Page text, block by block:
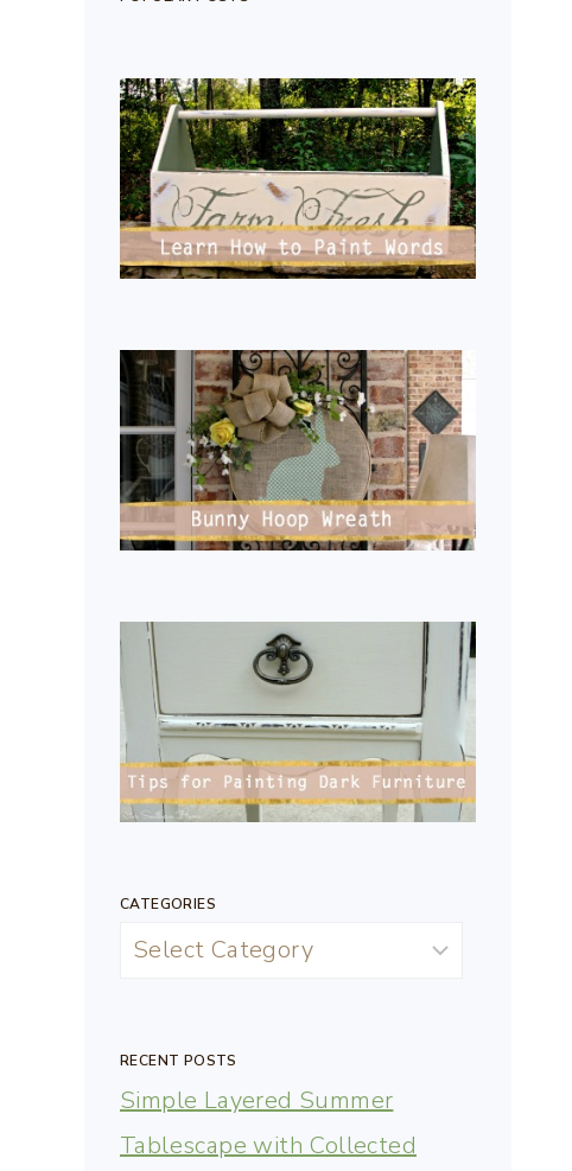
CATEGORIES
RECENT POSTS
Simple Layered Summer
Tablescape with Collected